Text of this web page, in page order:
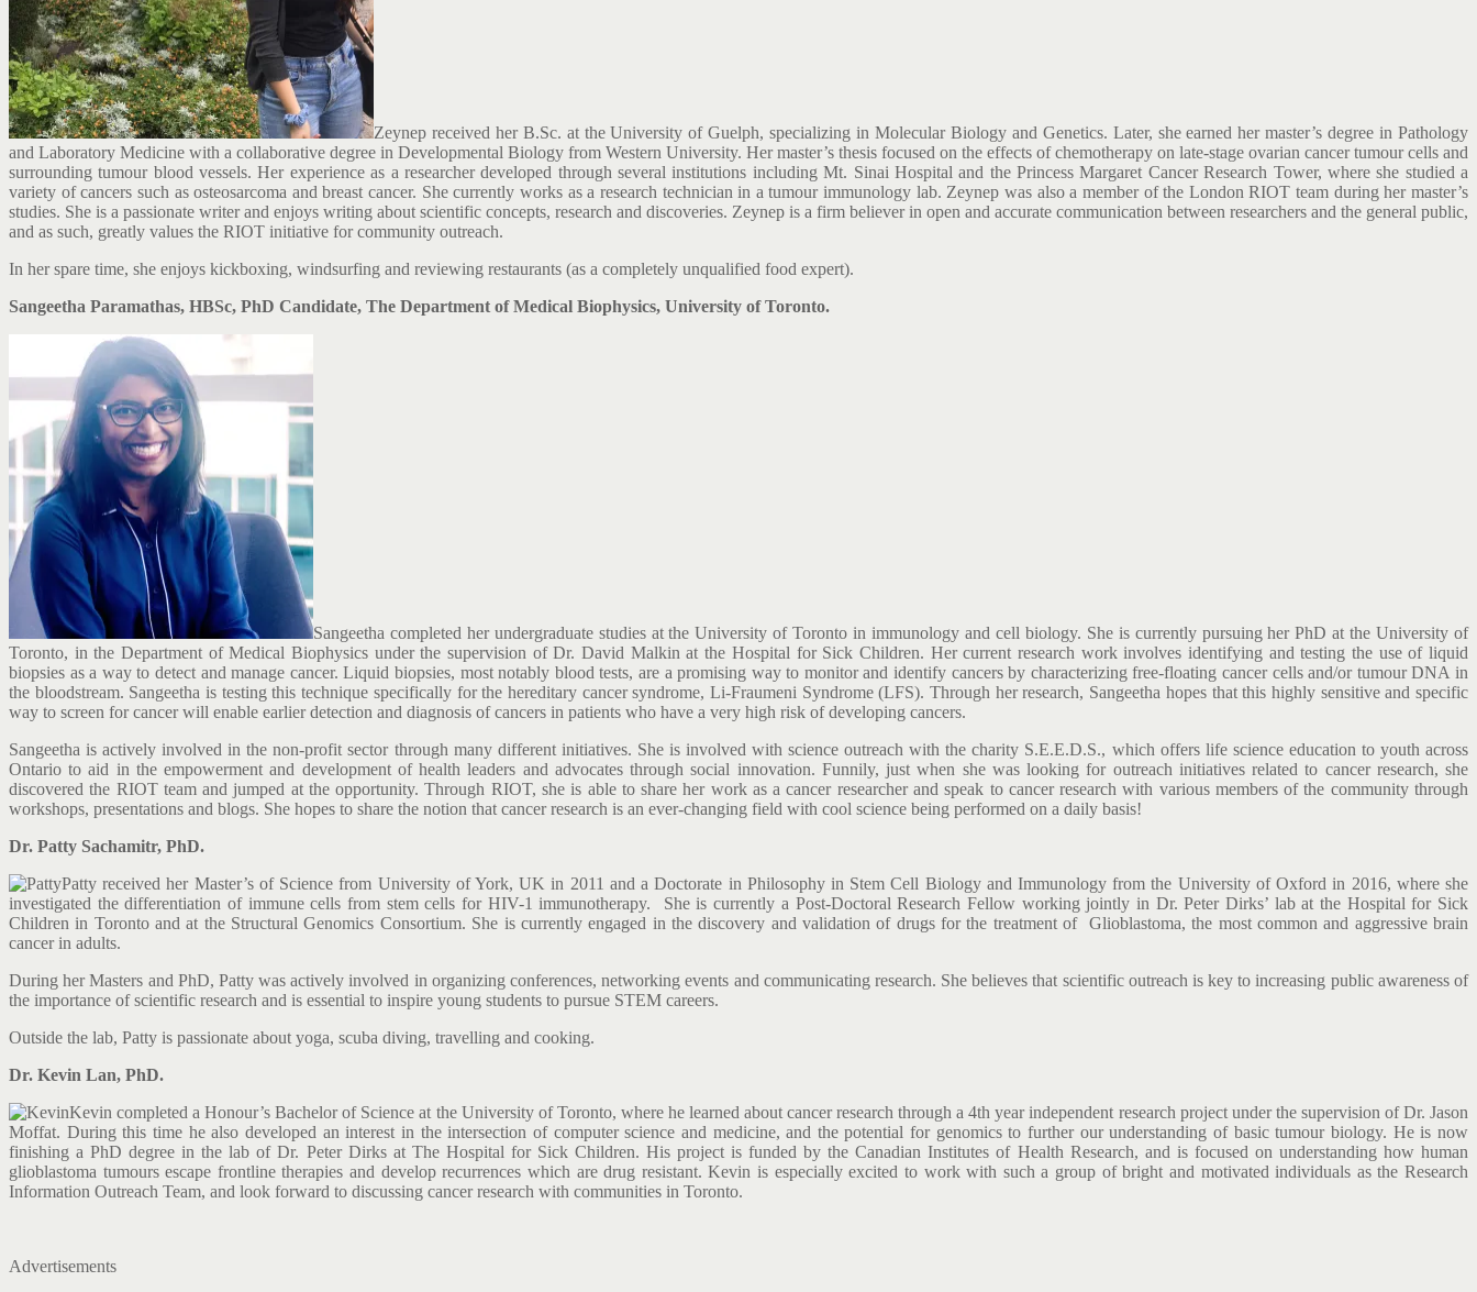
Zeynep received her B.Sc. at the University of Guelph, specializing in Molecular Biology and Genetics. Later, she earned her master’s degree in Pathology
and Laboratory Medicine with a collaborative degree in Developmental Biology from Western University. Her master’s thesis focused on the effects of chemotherapy on late-stage ovarian cancer tumour cells and
surrounding tumour blood vessels. Her experience as a researcher developed through several institutions including Mt. Sinai Hospital and the Princess Margaret Cancer Research Tower, where she studied a
variety of cancers such as osteosarcoma and breast cancer. She currently works as a research technician in a tumour immunology lab. Zeynep was also a member of the London RIOT team during her master’s
studies. She is a passionate writer and enjoys writing about scientific concepts, research and discoveries. Zeynep is a firm believer in open and accurate communication between researchers and the general public,
and as such, greatly values the RIOT initiative for community outreach.
In her spare time, she enjoys kickboxing, windsurfing and reviewing restaurants (as a completely unqualified food expert).
Sangeetha Paramathas, HBSc, PhD Candidate, The Department of Medical Biophysics, University of Toronto.
Sangeetha completed her undergraduate studies at the University of Toronto in immunology and cell biology. She is currently pursuing her PhD at the University of
Toronto, in the Department of Medical Biophysics under the supervision of Dr. David Malkin at the Hospital for Sick Children. Her current research work involves identifying and testing the use of liquid
biopsies as a way to detect and manage cancer. Liquid biopsies, most notably blood tests, are a promising way to monitor and identify cancers by characterizing free-floating cancer cells and/or tumour DNA in
the bloodstream. Sangeetha is testing this technique specifically for the hereditary cancer syndrome, Li-Fraumeni Syndrome (LFS). Through her research, Sangeetha hopes that this highly sensitive and specific
way to screen for cancer will enable earlier detection and diagnosis of cancers in patients who have a very high risk of developing cancers.
Sangeetha is actively involved in the non-profit sector through many different initiatives. She is involved with science outreach with the charity S.E.E.D.S., which offers life science education to youth across
Ontario to aid in the empowerment and development of health leaders and advocates through social innovation. Funnily, just when she was looking for outreach initiatives related to cancer research, she
discovered the RIOT team and jumped at the opportunity. Through RIOT, she is able to share her work as a cancer researcher and speak to cancer research with various members of the community through
workshops, presentations and blogs. She hopes to share the notion that cancer research is an ever-changing field with cool science being performed on a daily basis!
Dr. Patty Sachamitr, PhD.
Patty received her Master’s of Science from University of York, UK in 2011 and a Doctorate in Philosophy in Stem Cell Biology and Immunology from the University of Oxford in 2016, where she
investigated the differentiation of immune cells from stem cells for HIV-1 immunotherapy. She is currently a Post-Doctoral Research Fellow working jointly in Dr. Peter Dirks’ lab at the Hospital for Sick
Children in Toronto and at the Structural Genomics Consortium. She is currently engaged in the discovery and validation of drugs for the treatment of Glioblastoma, the most common and aggressive brain
cancer in adults.
During her Masters and PhD, Patty was actively involved in organizing conferences, networking events and communicating research. She believes that scientific outreach is key to increasing public awareness of
the importance of scientific research and is essential to inspire young students to pursue STEM careers.
Outside the lab, Patty is passionate about yoga, scuba diving, travelling and cooking.
Dr. Kevin Lan, PhD.
Kevin completed a Honour’s Bachelor of Science at the University of Toronto, where he learned about cancer research through a 4th year independent research project under the supervision of Dr. Jason
Moffat. During this time he also developed an interest in the intersection of computer science and medicine, and the potential for genomics to further our understanding of basic tumour biology. He is now
finishing a PhD degree in the lab of Dr. Peter Dirks at The Hospital for Sick Children. His project is funded by the Canadian Institutes of Health Research, and is focused on understanding how human
glioblastoma tumours escape frontline therapies and develop recurrences which are drug resistant. Kevin is especially excited to work with such a group of bright and motivated individuals as the Research
Information Outreach Team, and look forward to discussing cancer research with communities in Toronto.
Advertisements